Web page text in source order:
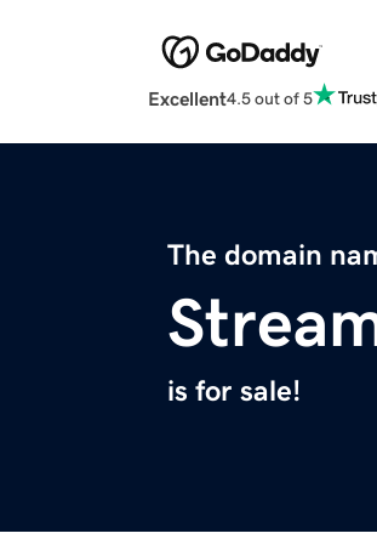
Excellent4.5 out of 5
The domain
is for sale!